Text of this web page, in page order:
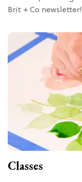
Brit + Co newsletter!
Classes